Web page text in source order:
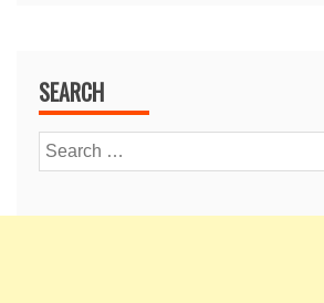
SEARCH
Search
for: